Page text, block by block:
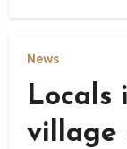
News
Locals
village